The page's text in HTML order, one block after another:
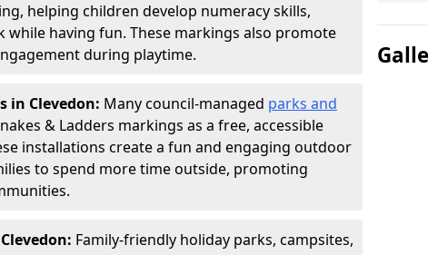
helping children develop numeracy skills,
having fun. These markings also promote
during playtime.
in Clevedon: Many council-managed parks and
& Ladders markings as a free, accessible
installations create a fun and engaging outdoor
to spend more time outside, promoting
Family-friendly holiday parks, campsites,